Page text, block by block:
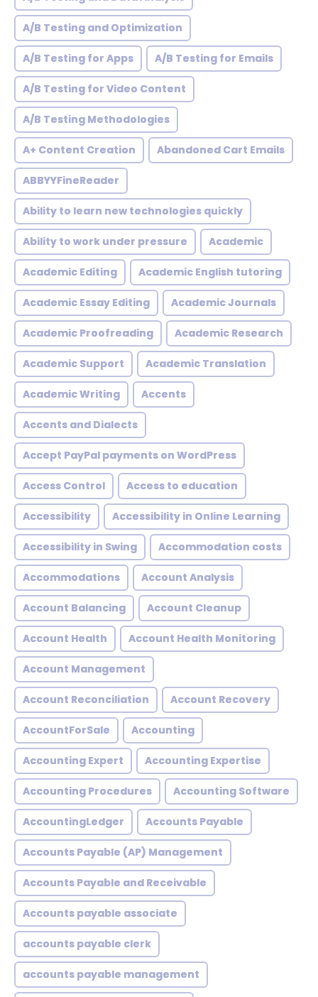
A/B Testing and Optimization
A/B Testing for Apps A/B Testing for Emails
A/B Testing for Video Content
A/B Testing Methodologies
A+ Content Creation Abandoned Cart Emails
ABBYYFineReader
Ability to learn new technologies quickly
Ability to work under pressure Academic
Academic Editing Academic English tutoring
Academic Essay Editing Academic Journals
Academic Proofreading Academic Research
Academic Support Academic Translation
Academic Writing Accents
Accents and Dialects
Accept PayPal payments on WordPress
Access Control Access to education
Accessibility Accessibility in Online Learning
Accessibility in Swing Accommodation costs
Accommodations Account Analysis
Account Balancing Account Cleanup
Account Health Account Health Monitoring
Account Management
Account Reconciliation Account Recovery
AccountForSale Accounting
Accounting Expert Accounting Expertise
Accounting Procedures Accounting Software
AccountingLedger Accounts Payable
Accounts Payable (AP) Management
Accounts Payable and Receivable
Accounts payable associate
accounts payable clerk
accounts payable management